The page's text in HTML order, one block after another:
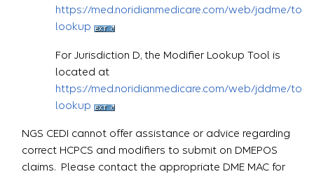
https://med.noridianmedicare.com/web/jadme/
lookup
For Jurisdiction D, the Modifier Lookup Tool is
located at
https://med.noridianmedicare.com/web/jddme/
lookup
NGS CEDI cannot offer assistance or advice regarding
correct HCPCS and modifiers to submit on DMEPOS
claims. Please contact the appropriate DME MAC for